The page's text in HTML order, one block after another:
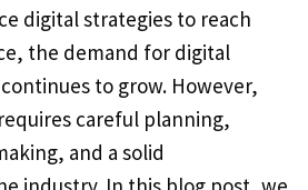
digital strategies to reach
the demand for digital
to grow. However,
careful planning,
and a solid